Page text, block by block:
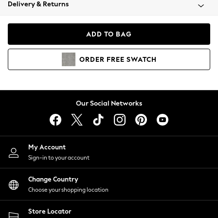
Coats & Jackets
Hoodies & Sweatshirts
Lingerie
Nightwear
Shirts & Blouses
Shorts
Skirts
Suits & Tailoring
Sportswear
Swimwear
Delivery & Returns
ADD TO BAG
ORDER FREE SWATCH
Our Social Networks
My Account
Sign-in to your account
Change Country
Choose your shopping location
Store Locator